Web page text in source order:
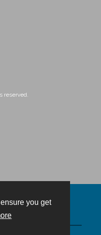
you get
reserved.